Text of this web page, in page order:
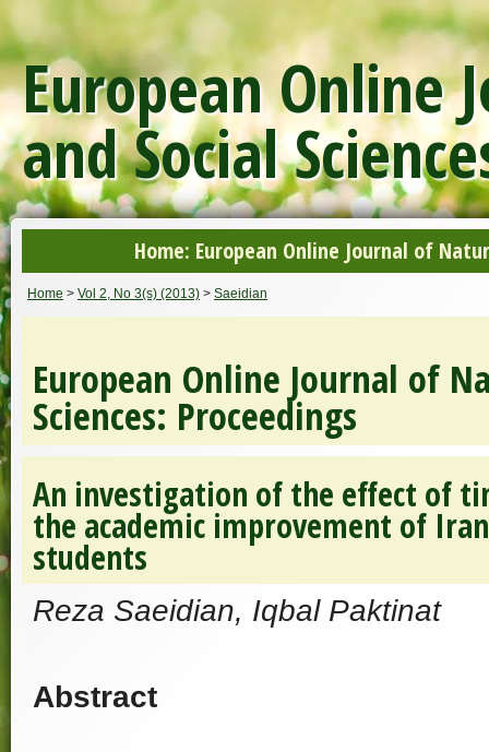
European Online
and Social
Home: European Online Journal of
Home > Vol 2, No 3(s) (2013) > Saeidian
European Online Journal of
Sciences: Proceedings
An investigation of the effect of
the academic improvement of
students
Reza Saeidian, Iqbal Paktinat
Abstract